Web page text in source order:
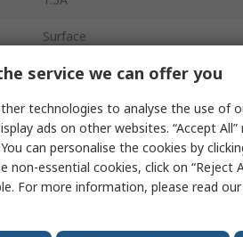
Surface
1
92%
125°C
-40°C
service we can offer you
technologies to analyse the use of
ads on other websites. “Accept
can personalise the cookies by
non-essential cookies, click on “Reject
For more information, please read our